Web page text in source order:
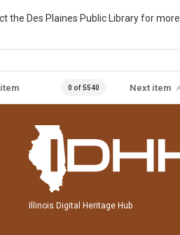
the Des Plaines Public Library for more
0 of 5540 Next item
Illinois Digital Heritage Hub